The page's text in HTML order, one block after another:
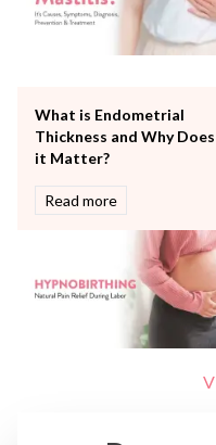
Urology
What is Endometrial
Thickness and Why Does
it Matter?
Read more